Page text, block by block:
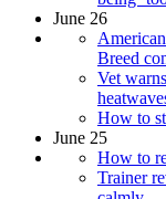
June 26
Breed
Vet
How to
June 25
How to
Trainer